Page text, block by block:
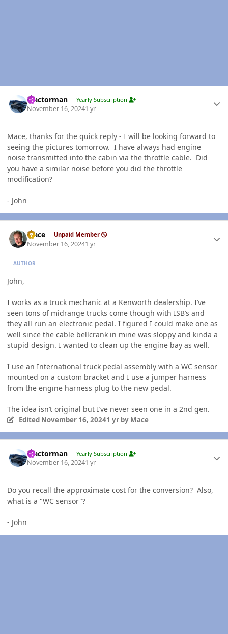
Tractorman Yearly Subscription
November 16, 20241 yr
Mace, thanks for the quick reply - I will be looking forward to
seeing the pictures tomorrow. I have always had engine
noise transmitted into the cabin via the throttle cable. Did
you have a similar noise before you did the throttle
modification?
- John
Mace Unpaid Member
November 16, 20241 yr
AUTHOR
John,
I works as a truck mechanic at a Kenworth dealership. I’ve
seen tons of midrange trucks come though with ISB’s and
they all run an electronic pedal. I figured I could make one as
well since the cable bellcrank in mine was sloppy and kinda a
stupid design. I wanted to clean up the engine bay as well.
I use an International truck pedal assembly with a WC sensor
mounted on a custom bracket and I use a jumper harness
from the engine harness plug to the new pedal.
The idea isn’t original but I’ve never seen one in a 2nd gen.
Edited November 16, 20241 yrby Mace
Tractorman Yearly Subscription
November 16, 20241 yr
Do you recall the approximate cost for the conversion? Also,
what is a "WC sensor"?
- John